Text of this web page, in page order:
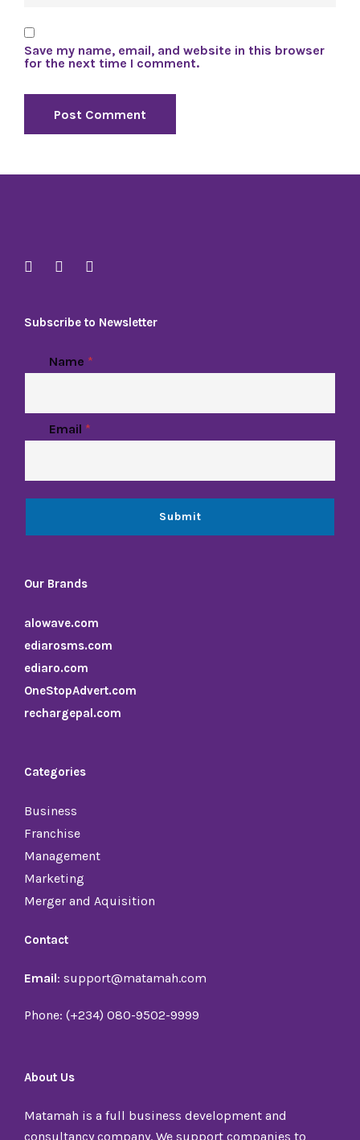
Save my name, email, and website in this browser
for the next time I comment.
Subscribe to Newsletter
Name *
Email *
Submit
Our Brands
alowave.com
ediarosms.com
ediaro.com
OneStopAdvert.com
rechargepal.com
Categories
Business
Franchise
Management
Marketing
Merger and Aquisition
Contact
Email: support@matamah.com
Phone: (+234) 080-9502-9999
About Us
Matamah is a full business development and
consultancy company. We support companies to